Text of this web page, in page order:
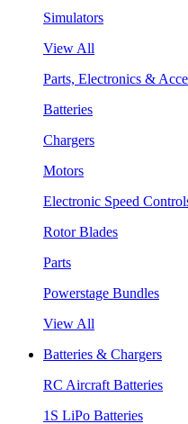
Simulators
View All
Parts, Electronics &
Batteries
Chargers
Motors
Electronic Speed
Rotor Blades
Parts
Powerstage Bundles
View All
Batteries & Chargers
RC Aircraft Batteries
1S LiPo Batteries